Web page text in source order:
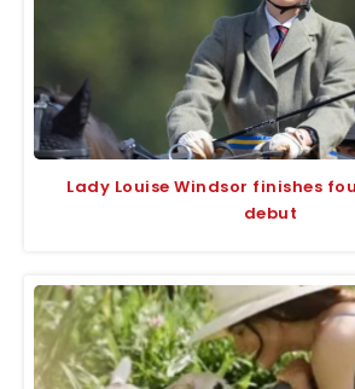
Lady Louise Windsor finishes
debut